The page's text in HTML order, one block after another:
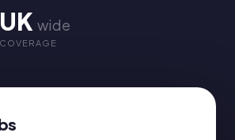
UK wide
COVERAGE